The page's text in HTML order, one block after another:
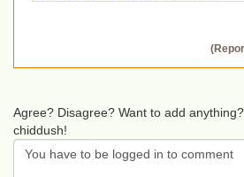
Agree? Disagree? Want to add
chiddush!